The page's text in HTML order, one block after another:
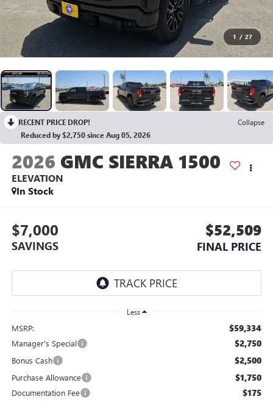
1 / 27
RECENT PRICE DROP!
Collapse
Reduced by $2,750 since Aug 05, 2026
2026 GMC SIERRA 1500
ELEVATION
In Stock
$7,000
SAVINGS
$52,509
FINAL PRICE
Less
MSRP: $59,334
Manager's Special $2,750
Bonus Cash $2,500
Purchase Allowance $1,750
Documentation Fee $175